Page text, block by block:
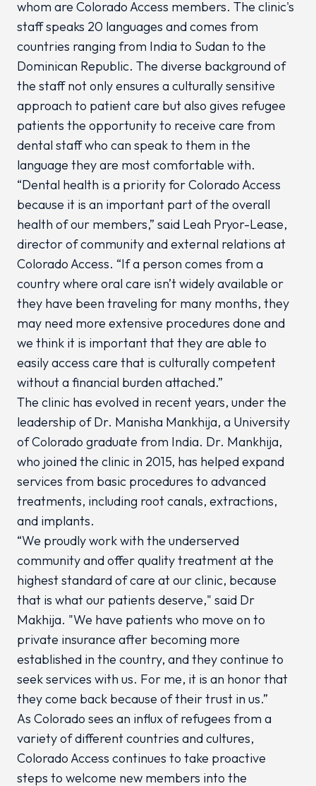
whom are Colorado Access members. The clinic's
staff speaks 20 languages and comes from
countries ranging from India to Sudan to the
Dominican Republic. The diverse background of
the staff not only ensures a culturally sensitive
approach to patient care but also gives refugee
patients the opportunity to receive care from
dental staff who can speak to them in the
language they are most comfortable with.
“Dental health is a priority for Colorado Access
because it is an important part of the overall
health of our members,” said Leah Pryor-Lease,
director of community and external relations at
Colorado Access. “If a person comes from a
country where oral care isn’t widely available or
they have been traveling for many months, they
may need more extensive procedures done and
we think it is important that they are able to
easily access care that is culturally competent
without a financial burden attached.”
The clinic has evolved in recent years, under the
leadership of Dr. Manisha Mankhija, a University
of Colorado graduate from India. Dr. Mankhija,
who joined the clinic in 2015, has helped expand
services from basic procedures to advanced
treatments, including root canals, extractions,
and implants.
“We proudly work with the underserved
community and offer quality treatment at the
highest standard of care at our clinic, because
that is what our patients deserve," said Dr
Makhija. "We have patients who move on to
private insurance after becoming more
established in the country, and they continue to
seek services with us. For me, it is an honor that
they come back because of their trust in us.”
As Colorado sees an influx of refugees from a
variety of different countries and cultures,
Colorado Access continues to take proactive
steps to welcome new members into the